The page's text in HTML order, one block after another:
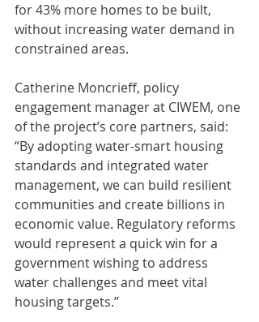
for 43% more homes to be built,
without increasing water demand in
constrained areas.
Catherine Moncrieff, policy
engagement manager at CIWEM, one
of the project’s core partners, said:
“By adopting water-smart housing
standards and integrated water
management, we can build resilient
communities and create billions in
economic value. Regulatory reforms
would represent a quick win for a
government wishing to address
water challenges and meet vital
housing targets.”